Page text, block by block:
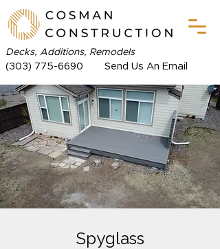
(303) 775-6690 Send Us An Email
Decks, Additions, Remodels
Spyglass